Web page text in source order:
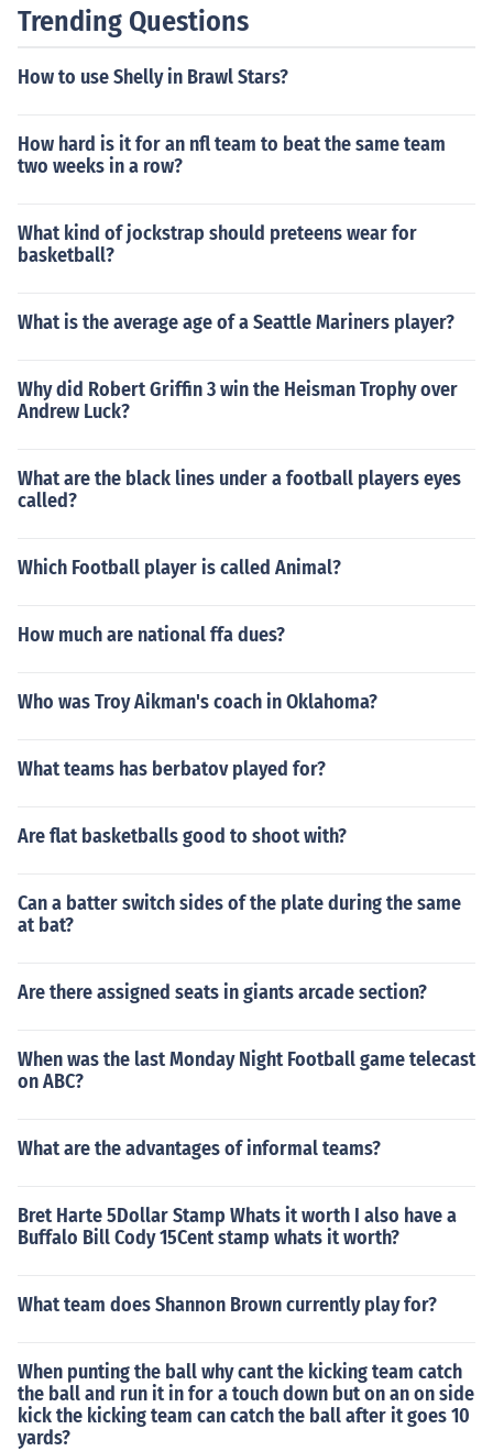
Trending Questions
How to use Shelly in Brawl Stars?
How hard is it for an nfl team to beat the same team
two weeks in a row?
What kind of jockstrap should preteens wear for
basketball?
What is the average age of a Seattle Mariners player?
Why did Robert Griffin 3 win the Heisman Trophy over
Andrew Luck?
What are the black lines under a football players eyes
called?
Which Football player is called Animal?
How much are national ffa dues?
Who was Troy Aikman's coach in Oklahoma?
What teams has berbatov played for?
Are flat basketballs good to shoot with?
Can a batter switch sides of the plate during the same
at bat?
Are there assigned seats in giants arcade section?
When was the last Monday Night Football game telecast
on ABC?
What are the advantages of informal teams?
Bret Harte 5Dollar Stamp Whats it worth I also have a
Buffalo Bill Cody 15Cent stamp whats it worth?
What team does Shannon Brown currently play for?
When punting the ball why cant the kicking team catch
the ball and run it in for a touch down but on an on side
kick the kicking team can catch the ball after it goes 10
yards?